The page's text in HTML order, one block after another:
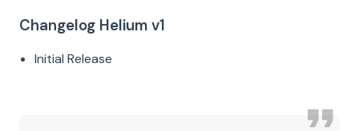
Changelog Helium v1
Initial Release